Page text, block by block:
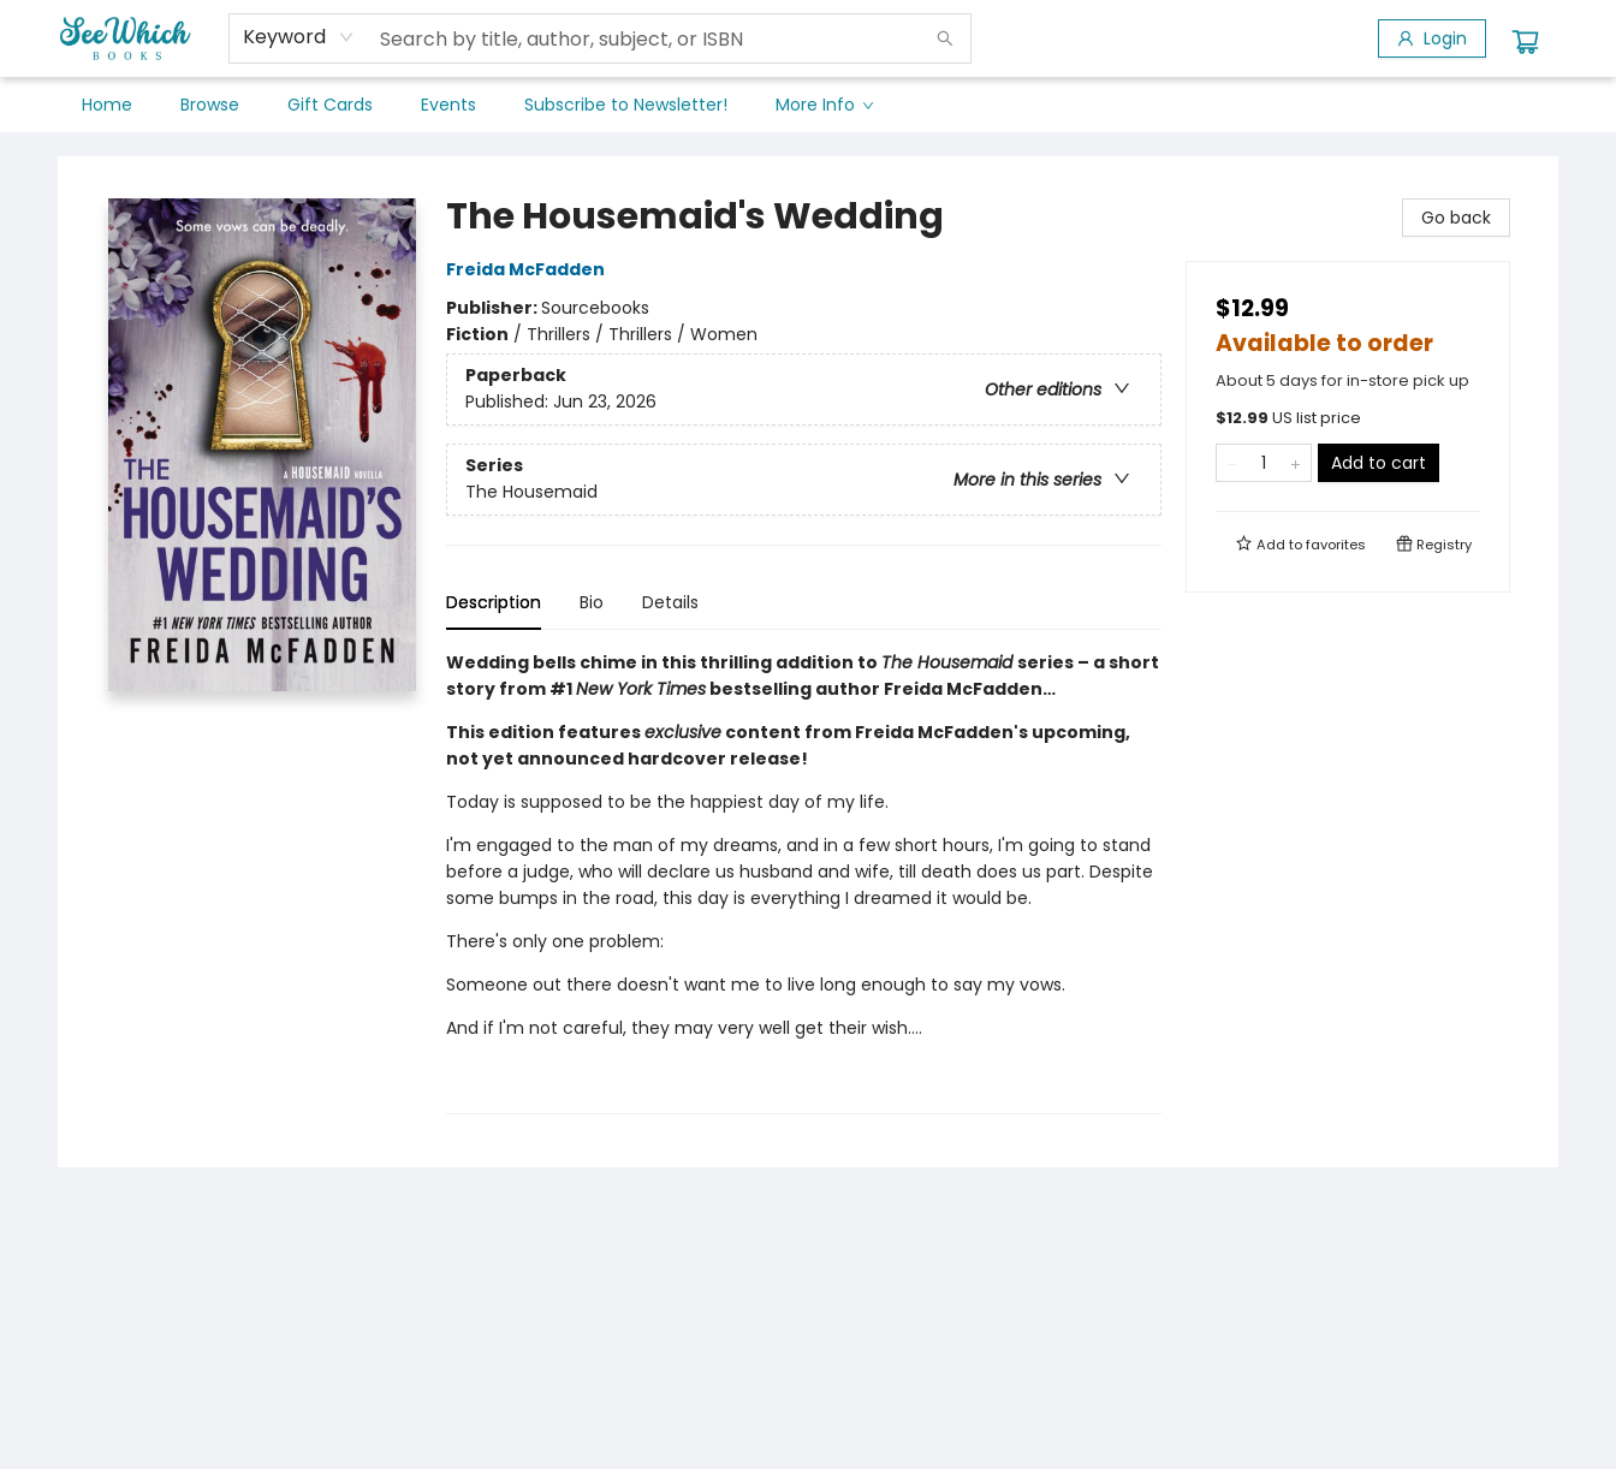
Keyword Login
Home Browse Gift Cards Events Subscribe to Newsletter! More Info
The Housemaid's Wedding
Freida McFadden
Publisher:Sourcebooks
Fiction / Thrillers / Thrillers / Women
Paperback
Other editions
Published: Jun 23, 2026
Series
More in this series
The Housemaid
Description Bio Details
Wedding bells chime in this thrilling addition to The Housemaidseries – a short
story from #1New York Timesbestselling author Freida McFadden…
This edition featuresexclusivecontent from Freida McFadden's upcoming,
not yet announced hardcover release!
Today is supposed to be the happiest day of my life.
I'm engaged to the man of my dreams, and in a few short hours, I'm going to stand
before a judge, who will declare us husband and wife, till death does us part. Despite
some bumps in the road, this day is everything I dreamed it would be.
There's only one problem:
Someone out there doesn't want me to live long enough to say my vows.
And if I'm not careful, they may very well get their wish….
Go back
$12.99
Available to order
About 5 days for in-store pick up
$12.99 US list price
Add to cart
Add tofavorites Registry